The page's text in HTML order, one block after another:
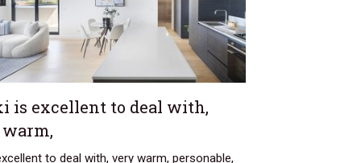
is excellent to deal with,
to deal with, very warm, personable,